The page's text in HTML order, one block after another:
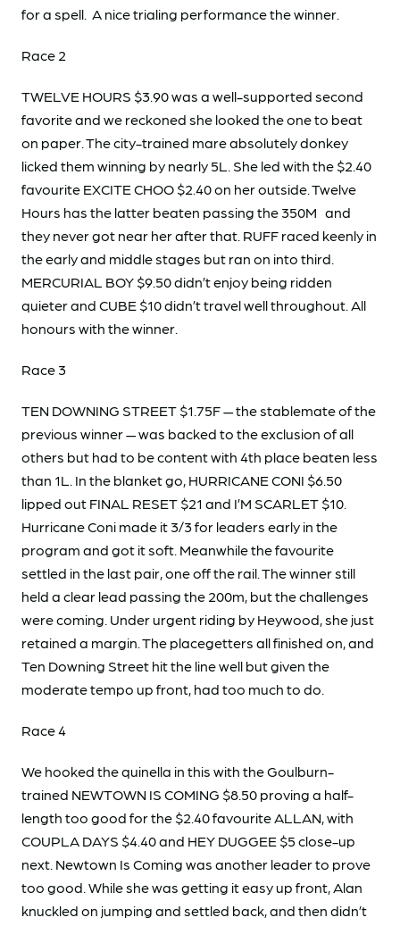
for a spell. A nice trialing performance the winner.
Race 2
TWELVE HOURS $3.90 was a well-supported second
favorite and we reckoned she looked the one to beat
on paper. The city-trained mare absolutely donkey
licked them winning by nearly 5L. She led with the $2.40
favourite EXCITE CHOO $2.40 on her outside. Twelve
Hours has the latter beaten passing the 350M and
they never got near her after that. RUFF raced keenly in
the early and middle stages but ran on into third.
MERCURIAL BOY $9.50 didn’t enjoy being ridden
quieter and CUBE $10 didn’t travel well throughout. All
honours with the winner.
Race 3
TEN DOWNING STREET $1.75F — the stablemate of the
previous winner — was backed to the exclusion of all
others but had to be content with 4th place beaten less
than 1L. In the blanket go, HURRICANE CONI $6.50
lipped out FINAL RESET $21 and I’M SCARLET $10.
Hurricane Coni made it 3/3 for leaders early in the
program and got it soft. Meanwhile the favourite
settled in the last pair, one off the rail. The winner still
held a clear lead passing the 200m, but the challenges
were coming. Under urgent riding by Heywood, she just
retained a margin. The placegetters all finished on, and
Ten Downing Street hit the line well but given the
moderate tempo up front, had too much to do.
Race 4
We hooked the quinella in this with the Goulburn-
trained NEWTOWN IS COMING $8.50 proving a half-
length too good for the $2.40 favourite ALLAN, with
COUPLA DAYS $4.40 and HEY DUGGEE $5 close-up
next. Newtown Is Coming was another leader to prove
too good. While she was getting it easy up front, Alan
knuckled on jumping and settled back, and then didn’t